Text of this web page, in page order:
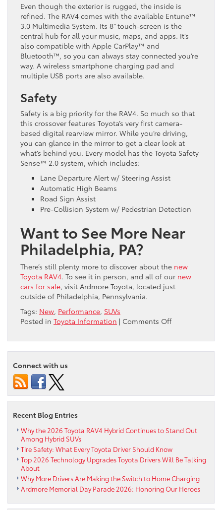
Even though the exterior is rugged, the inside is
refined. The RAV4 comes with the available Entune™
3.0 Multimedia System. Its 8” touch-screen is the
central hub for all your music, maps, and apps. It’s
also compatible with Apple CarPlay™ and
Bluetooth™, so you can always stay connected you’re
way. A wireless smartphone charging pad and
multiple USB ports are also available.
Safety
Safety is a big priority for the RAV4. So much so that
this crossover features Toyota’s very first camera-
based digital rearview mirror. While you’re driving,
you can glance in the mirror to get a clear look at
what’s behind you. Every model has the Toyota Safety
Sense™ 2.0 system, which includes:
Lane Departure Alert w/ Steering Assist
Automatic High Beams
Road Sign Assist
Pre-Collision System w/ Pedestrian Detection
Want to See More Near
Philadelphia, PA?
There’s still plenty more to discover about the new
Toyota RAV4. To see it in person, and all of our new
cars for sale, visit Ardmore Toyota, located just
outside of Philadelphia, Pennsylvania.
Tags: New, Performance, SUVs
Posted in Toyota Information | Comments Offon
First
Look
RAV4
Connect with us
Recent Blog Entries
Why the 2026 Toyota RAV4 Hybrid Continues to Stand Out
Among Hybrid SUVs
Tire Safety: What Every Toyota Driver Should Know
Top 2026 Technology Upgrades Toyota Drivers Will Be Talking
About
Why More Drivers Are Making the Switch to Home Charging
Ardmore Memorial Day Parade 2026: Honoring Our Heroes